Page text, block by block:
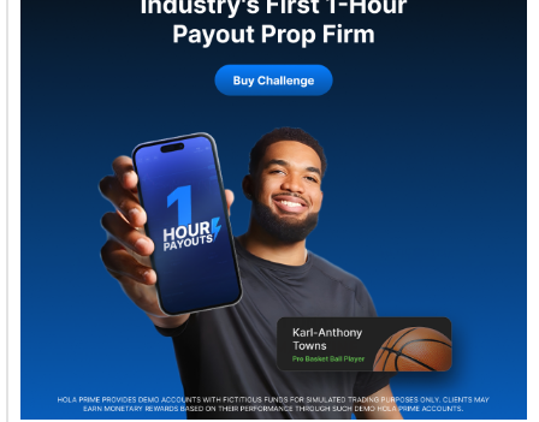
Welcome to Himel : Products of today, ready for
tomorrow